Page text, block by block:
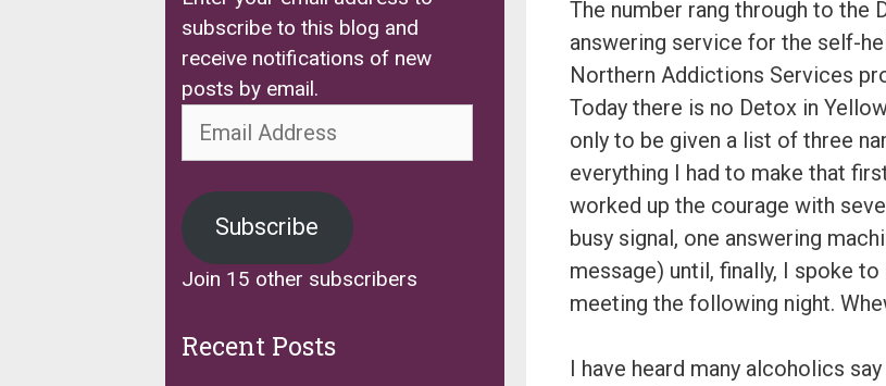
The number rang through to the
answering service for the self-
Northern Addictions Services
Today there is no Detox in
only to be given a list of three
everything I had to make that
worked up the courage with
busy signal, one answering
message) until, finally, I spoke
meeting the following night.
I have heard many alcoholics
subscribe to this blog and
receive notifications of new
posts by email.
Email
Address
Subscribe
Join 15 other subscribers
Recent Posts